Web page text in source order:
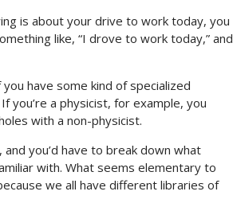
is about your drive to work today, you
like, “I drove to work today,” and
have some kind of specialized
you’re a physicist, for example, you
with a non-physicist.
you’d have to break down what
with. What seems elementary to
we all have different libraries of